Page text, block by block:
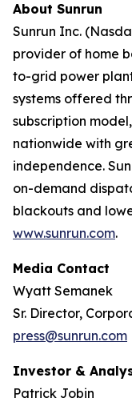
About Sunrun
Sunrun Inc.
provider of home
to-grid power
systems offered
subscription
nationwide with
independence.
on-demand
blackouts and
www.sunrun.com.
Media Contact
Wyatt Semanek
Sr. Director,
press@sunrun.com
Investor &
Patrick Jobin